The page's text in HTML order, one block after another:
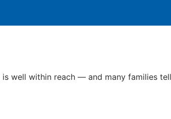
well within reach — and many families